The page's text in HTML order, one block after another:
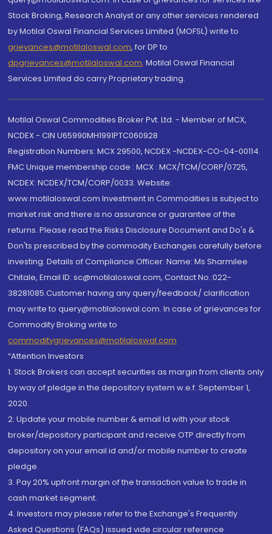
Stock Broking, Research Analyst or any other services rendered
by Motilal Oswal Financial Services Limited (MOFSL) write to
grievances@motilaloswal.com, for DP to
dpgrievances@motilaloswal.com, Motilal Oswal Financial
Services Limited do carry Proprietary trading.
Motilal Oswal Commodities Broker Pvt. Ltd. - Member of MCX,
NCDEX - CIN U65990MH1991PTC060928
Registration Numbers: MCX 29500, NCDEX -NCDEX-CO-04-00114.
FMC Unique membership code : MCX : MCX/TCM/CORP/0725,
NCDEX: NCDEX/TCM/CORP/0033. Website:
www.motilaloswal.com Investment in Commodities is subject to
market risk and there is no assurance or guarantee of the
returns. Please read the Risks Disclosure Document and Do's &
Don'ts prescribed by the commodity Exchanges carefully before
investing. Details of Compliance Officer: Name: Ms Sharmilee
Chitale, Email ID: sc@motilaloswal.com, Contact No.:022-
38281085.Customer having any query/feedback/ clarification
may write to query@motilaloswal.com. In case of grievances for
Commodity Broking write to
commoditygrievances@motilaloswal.com
“Attention Investors
1. Stock Brokers can accept securities as margin from clients only
by way of pledge in the depository system w.e.f. September 1,
2020.
2. Update your mobile number & email Id with your stock
broker/depository participant and receive OTP directly from
depository on your email id and/or mobile number to create
pledge.
3. Pay 20% upfront margin of the transaction value to trade in
cash market segment.
4. Investors may please refer to the Exchange's Frequently
Asked Questions (FAQs) issued vide circular reference